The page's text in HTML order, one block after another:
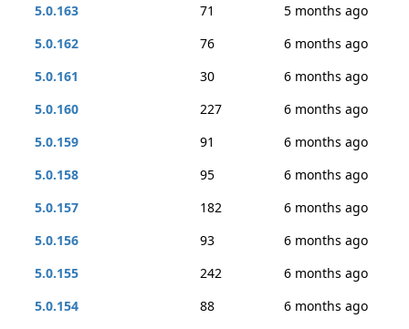
5.0.163
71
5 months ago
5.0.162
76
6 months ago
5.0.161
30
6 months ago
5.0.160
227
6 months ago
5.0.159
91
6 months ago
5.0.158
95
6 months ago
5.0.157
182
6 months ago
5.0.156
93
6 months ago
5.0.155
242
6 months ago
5.0.154
88
6 months ago